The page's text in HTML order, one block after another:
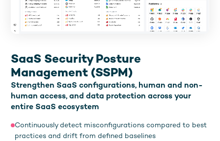
SaaS Security Posture
Management (SSPM)
Strengthen SaaS configurations, human and non-
human access, and data protection across your
entire SaaS ecosystem
Continuously detect misconfigurations compared to best
practices and drift from defined baselines